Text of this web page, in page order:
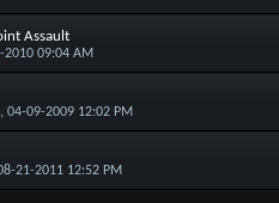
Assault
2010 09:04 AM
, 04-09-2009 12:02 PM
21-2011 12:52 PM